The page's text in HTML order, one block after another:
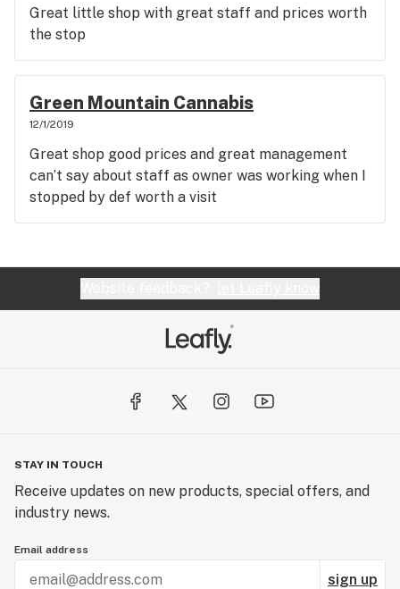
Great little shop with great staff and prices worth
the stop
Green Mountain Cannabis
12/1/2019
Great shop good prices and great management
can’t say about staff as owner was working when I
stopped by def worth a visit
STAY IN TOUCH
Receive updates on new products, special offers, and
industry news.
Email address
sign up